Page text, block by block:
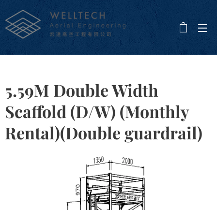
5.59M Double Width
Scaffold (D/W) (Monthly
Rental)(Double guardrail)